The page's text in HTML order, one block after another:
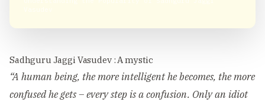
Sadhguru Jaggi Vasudev : A mystic
“A human being, the more intelligent he becomes, the more
confused he gets – every step is a confusion. Only an idiot